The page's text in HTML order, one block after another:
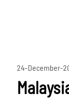
24-December-